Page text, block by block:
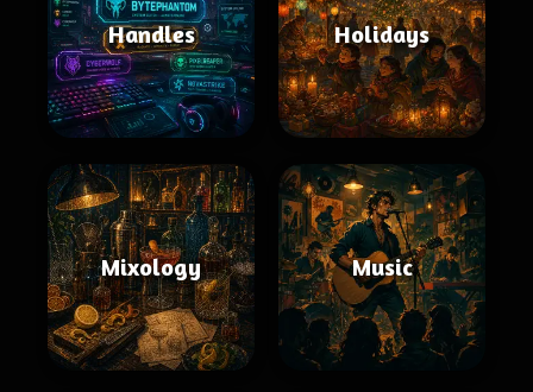
Handles Holidays
Mixology Music